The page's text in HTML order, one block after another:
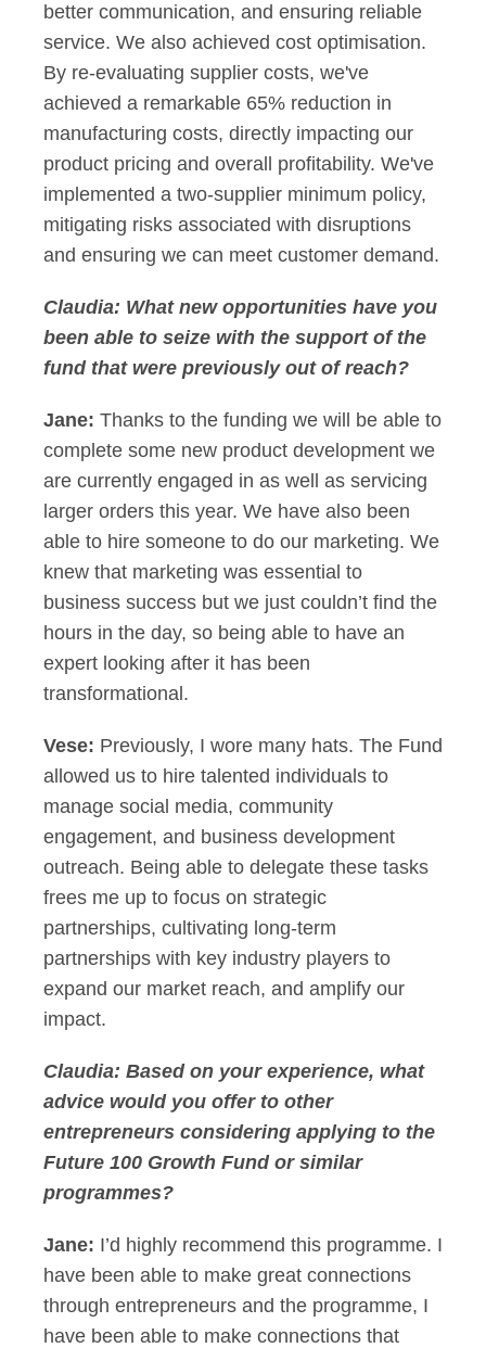
better communication, and ensuring reliable
service. We also achieved cost optimisation.
By re-evaluating supplier costs, we've
achieved a remarkable 65% reduction in
manufacturing costs, directly impacting our
product pricing and overall profitability. We've
implemented a two-supplier minimum policy,
mitigating risks associated with disruptions
and ensuring we can meet customer demand.
Claudia: What new opportunities have you
been able to seize with the support of the
fund that were previously out of reach?
Jane: Thanks to the funding we will be able to
complete some new product development we
are currently engaged in as well as servicing
larger orders this year. We have also been
able to hire someone to do our marketing. We
knew that marketing was essential to
business success but we just couldn’t find the
hours in the day, so being able to have an
expert looking after it has been
transformational.
Vese: Previously, I wore many hats. The Fund
allowed us to hire talented individuals to
manage social media, community
engagement, and business development
outreach. Being able to delegate these tasks
frees me up to focus on strategic
partnerships, cultivating long-term
partnerships with key industry players to
expand our market reach, and amplify our
impact.
Claudia: Based on your experience, what
advice would you offer to other
entrepreneurs considering applying to the
Future 100 Growth Fund or similar
programmes?
Jane: I’d highly recommend this programme. I
have been able to make great connections
through entrepreneurs and the programme, I
have been able to make connections that